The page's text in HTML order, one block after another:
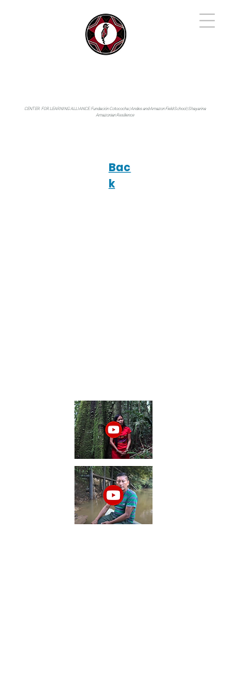
CENTER FOR LEARNING ALLIANCE:Fundación Cotococha |Andes and Amazon Field School |Shayarina
Amazonian Resilience
Bac
k